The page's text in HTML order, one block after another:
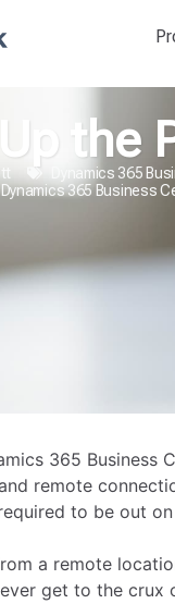
the
Dynamics 365
Dynamics 365 Business
365 Business
remote
to be out
a remote
get to the